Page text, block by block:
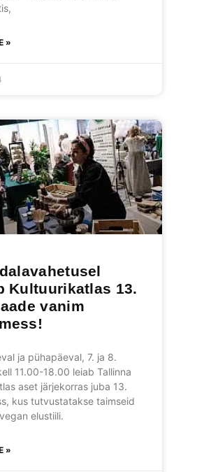
»
Kultuurikatlas 13.
vanim
ja pühapäeval, 7. ja 8.
11.00-18.00 leiab Tallinna
aset järjekorras juba 13.
kus tutvustatakse taimseid
elustiili.
»